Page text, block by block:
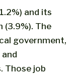
and its
(3.9%). The
government,
Those job